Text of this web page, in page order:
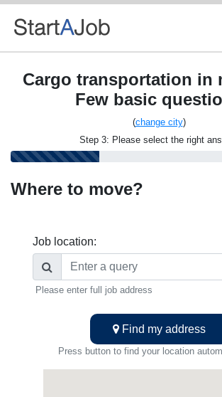
Cargo transportation in
Few basic
(change city)
Step 3: Please select the right
Where to move?
Job location:
Please enter full job address
Find my address
Press button to find your location